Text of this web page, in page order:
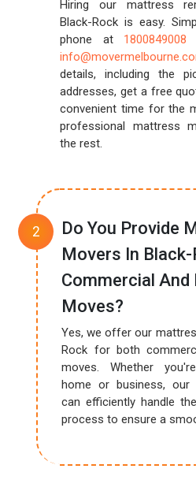
Hiring our mattress
Black-Rock is easy.
phone at
details, including the
addresses, get a free
convenient time for the
professional mattress
the rest.
Do You Provide
Movers In
Commercial And
Moves?
Yes, we offer our
Rock for both
moves. Whether
home or business, our
can efficiently handle
process to ensure a